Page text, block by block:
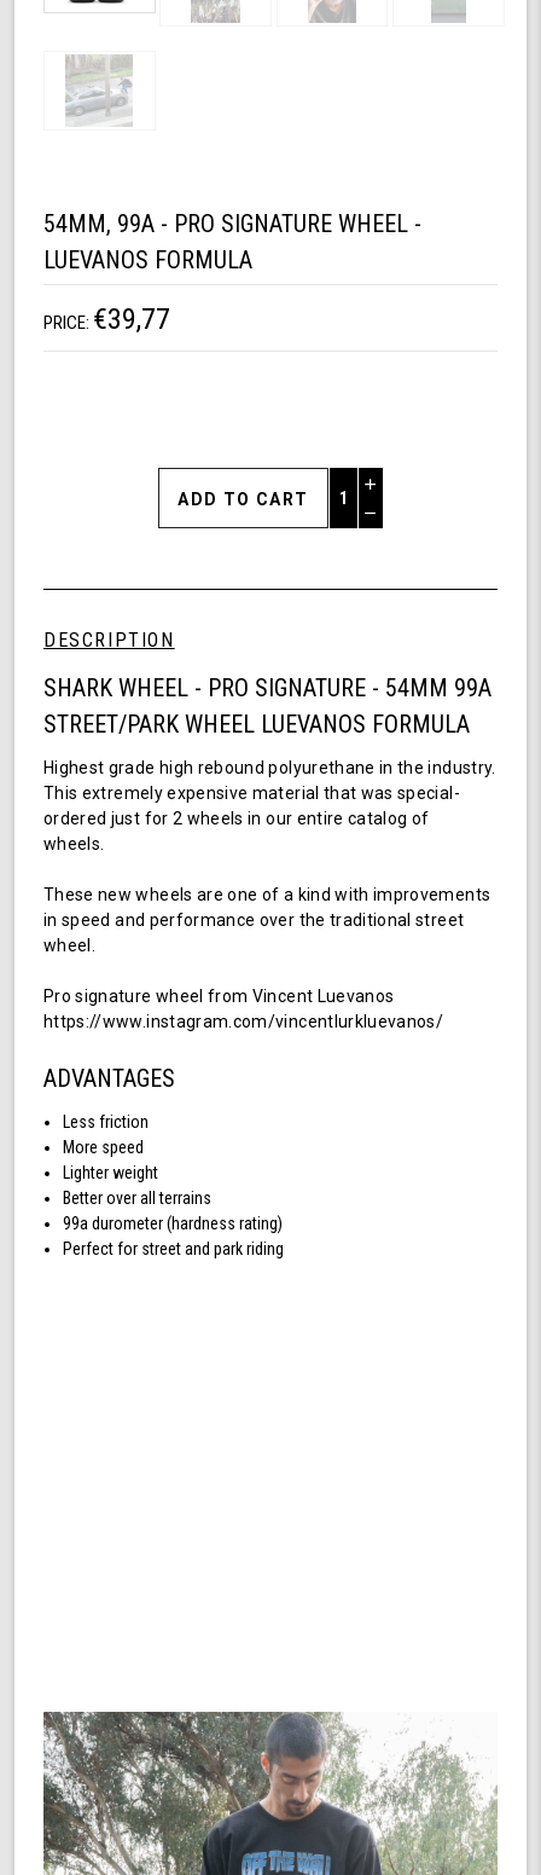
54MM, 99A - PRO SIGNATURE WHEEL -
LUEVANOS FORMULA
PRICE: €39,77
Increase
Quantity
of
Wheel
-
Luevanos
Decrease
undefined
DESCRIPTION
SHARK WHEEL - PRO SIGNATURE - 54MM 99A
STREET/PARK WHEEL LUEVANOS FORMULA
Highest grade high rebound polyurethane in the industry.
This extremely expensive material that was special-
ordered just for 2 wheels in our entire catalog of
wheels.
These new wheels are one of a kind with improvements
in speed and performance over the traditional street
wheel.
Pro signature wheel from Vincent Luevanos
https://www.instagram.com/vincentlurkluevanos/
ADVANTAGES
Less friction
More speed
Lighter weight
Better over all terrains
99a durometer (hardness rating)
Perfect for street and park riding